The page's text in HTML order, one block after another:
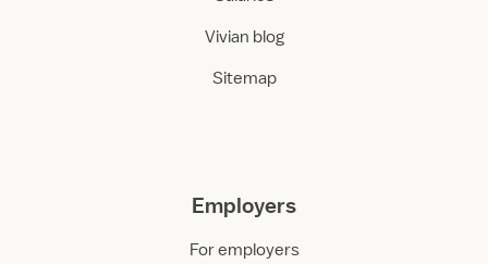
Vivian blog
Sitemap
Employers
For employers